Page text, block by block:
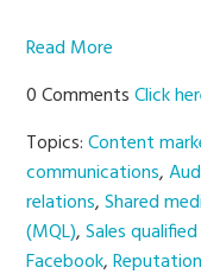
Read More
0 CommentsClick
Topics:Content
communications,
relations,Shared
(MQL),Sales
Facebook,Reputation